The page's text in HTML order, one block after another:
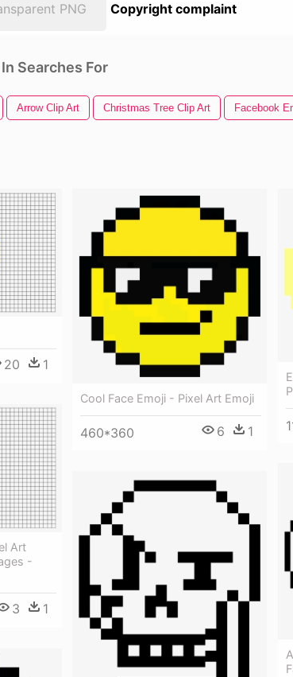
PNG Copyright complaint
Searches For
Arrow Clip Art Christmas Tree Clip Art Facebook
20 1
Cool Face Emoji - Pixel Art Emoji
460*360 6 1
Art
-
3 1